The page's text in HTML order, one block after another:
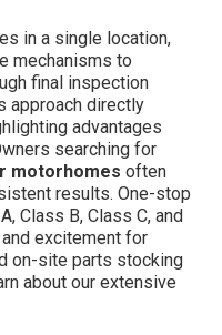
in a single location,
mechanisms to
final inspection
approach directly
advantages
searching for
motorhomes often
results. One-stop
Class B, Class C, and
excitement for
on-site parts stocking
about our extensive